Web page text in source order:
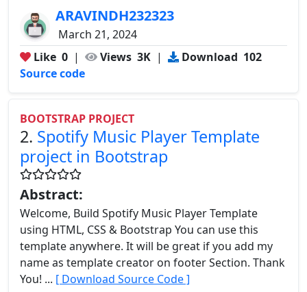
ARAVINDH232323
March 21, 2024
Like 0 | Views 3K | Download 102
Source code
BOOTSTRAP PROJECT
2. Spotify Music Player Template
project in Bootstrap
Abstract:
Welcome, Build Spotify Music Player Template
using HTML, CSS & Bootstrap You can use this
template anywhere. It will be great if you add my
name as template creator on footer Section. Thank
You! ... [ Download Source Code ]